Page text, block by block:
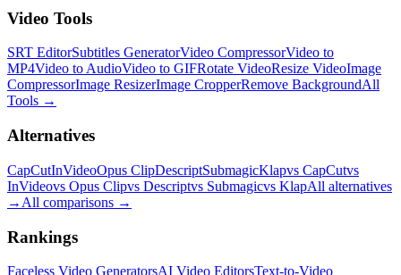
Video Tools
SRT EditorSubtitles GeneratorVideo CompressorVideo to
MP4Video to AudioVideo to GIFRotate VideoResize VideoImage
CompressorImage ResizerImage CropperRemove BackgroundAll
Tools →
Alternatives
CapCutInVideoOpus ClipDescriptSubmagicKlapvs CapCutvs
InVideovs Opus Clipvs Descriptvs Submagicvs KlapAll alternatives
→ All comparisons →
Rankings
Faceless Video GeneratorsAI Video EditorsText-to-Video